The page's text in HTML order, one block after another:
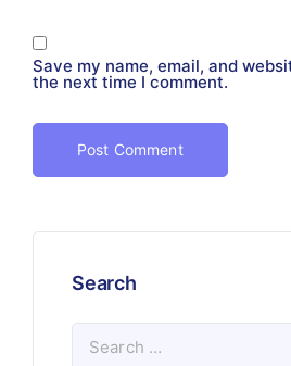
Save my name, email, and
the next time I comment.
Search